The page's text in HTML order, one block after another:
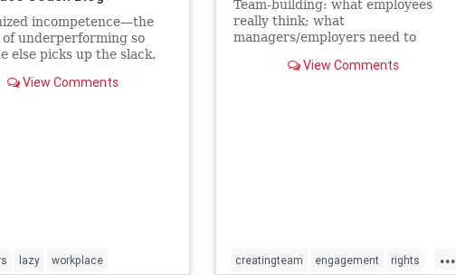
incompetence—the
underperforming so
else picks up the slack.
work.
View Comments
lazy workplace
Team-building: what employees
really think; what
managers/employers need to
actually effectiveView Comments
...
creatingteam engagement rights